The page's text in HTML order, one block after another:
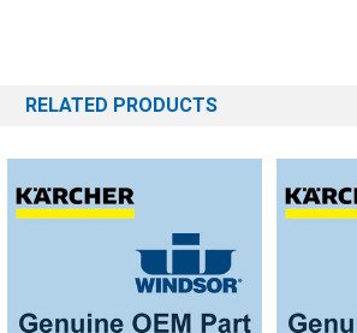
RELATED PRODUCTS